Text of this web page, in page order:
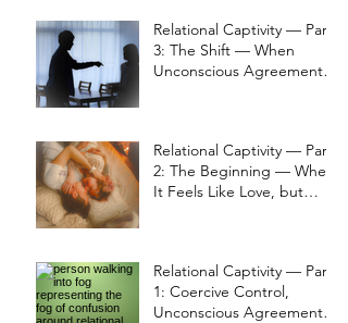
Relational Captivity — Part
3: The Shift — When
Unconscious Agreements
Relational Captivity — Part
2: The Beginning — When
It Feels Like Love, but
Relational Captivity — Part
1: Coercive Control,
Unconscious Agreements,